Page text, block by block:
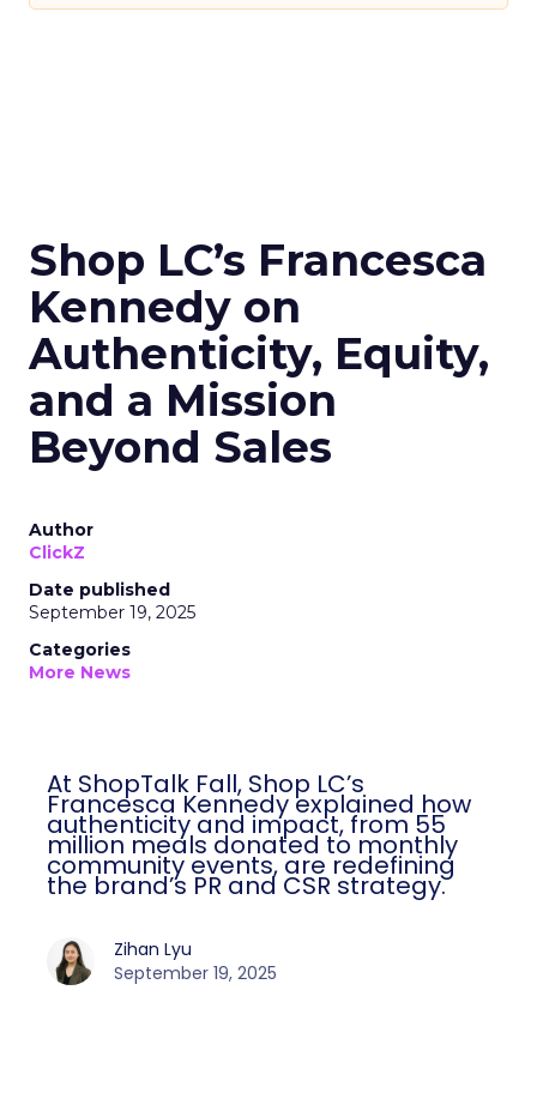
Shop LC’s Francesca
Kennedy on
Authenticity, Equity,
and a Mission
Beyond Sales
Author
ClickZ
Date published
September 19, 2025
Categories
More News
At ShopTalk Fall, Shop LC’s
Francesca Kennedy explained how
authenticity and impact, from 55
million meals donated to monthly
community events, are redefining
the brand’s PR and CSR strategy.
Zihan Lyu
September 19, 2025